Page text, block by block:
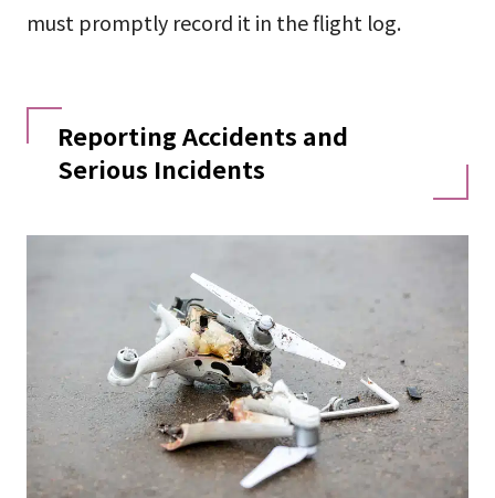
must promptly record it in the flight log.
Reporting Accidents and
Serious Incidents